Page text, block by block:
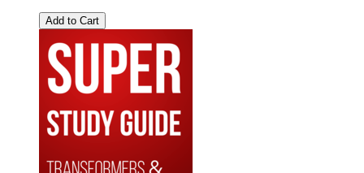
Add to Cart